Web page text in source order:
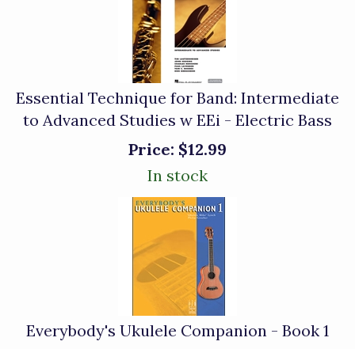
Essential Technique for Band: Intermediate
to Advanced Studies w EEi - Electric Bass
Price: $12.99
In stock
Everybody's Ukulele Companion - Book 1